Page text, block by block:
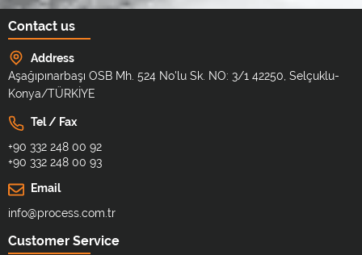
Contact us
Address
Aşağıpınarbaşı OSB Mh. 524 No'lu Sk. NO: 3/1 42250, Selçuklu-
Konya/TÜRKİYE
Tel / Fax
+90 332 248 00 92
+90 332 248 00 93
Email
info@process.com.tr
Customer Service